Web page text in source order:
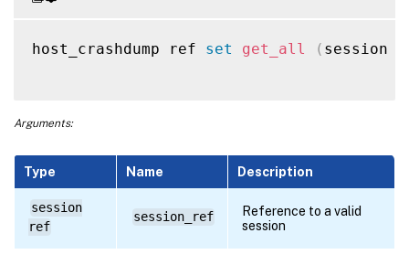
host_crashdump ref set get_all ( session
Arguments:
Type Name Description
session
ref
session_ref
Reference to a valid
session